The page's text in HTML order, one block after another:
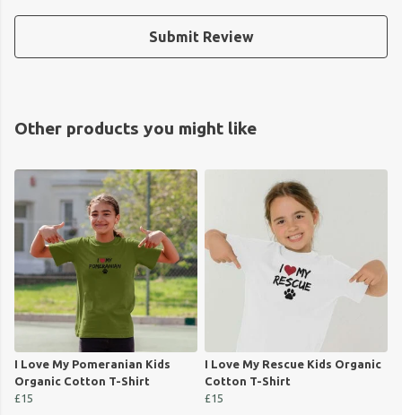
Submit Review
Other products you might like
I Love My Pomeranian Kids
Organic Cotton T-Shirt
£15
I Love My Rescue Kids Organic
Cotton T-Shirt
£15